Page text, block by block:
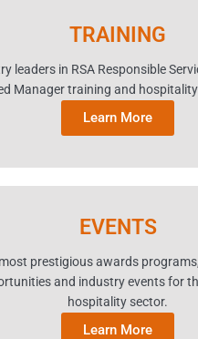
TRAINING
leaders in RSA Responsible
Manager training and
Learn More
EVENTS
most prestigious awards
and industry events for
hospitality sector.
Learn More